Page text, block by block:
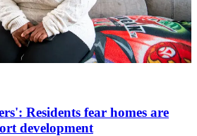
Residents fear homes are
development